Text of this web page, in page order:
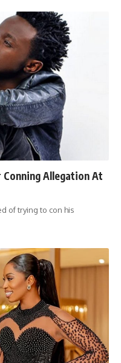
Allegation At
of trying to con his